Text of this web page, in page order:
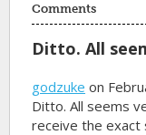
Comments
Ditto. All
godzuke on
Ditto. All seems
receive the exact